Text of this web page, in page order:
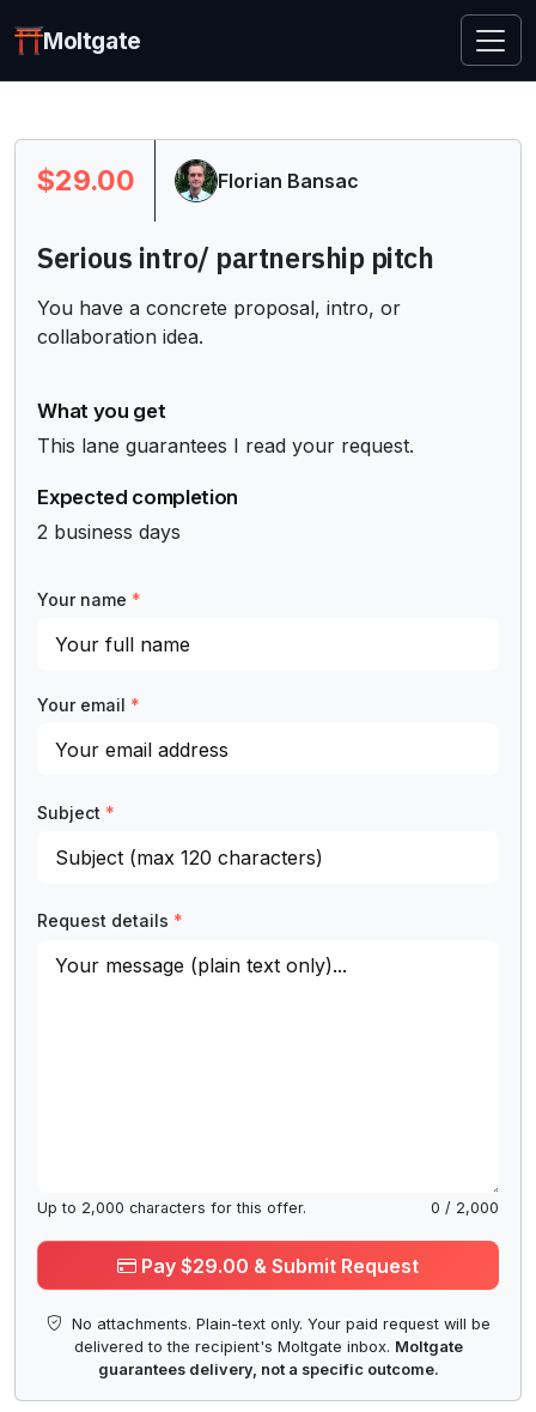
Moltgate
$29.00 Florian Bansac
Serious intro/ partnership pitch
You have a concrete proposal, intro, or
collaboration idea.
What you get
This lane guarantees I read your request.
Expected completion
2 business days
Your name *
Your email *
Subject *
Request details *
Up to 2,000 characters for this offer. 0 / 2,000
Pay $29.00 & Submit Request
No attachments. Plain-text only. Your paid request will be
delivered to the recipient's Moltgate inbox. Moltgate
guarantees delivery, not a specific outcome.